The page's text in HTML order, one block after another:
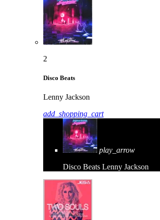
2
Disco Beats
Lenny Jackson
add_shopping_cart
play_arrow
Disco Beats Lenny Jackson